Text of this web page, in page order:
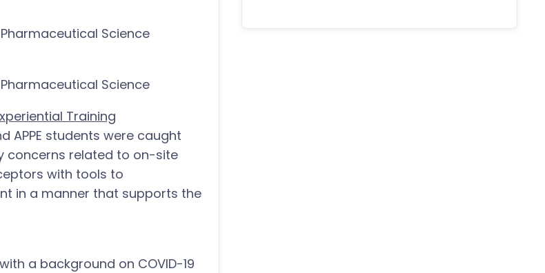
Science
Science
Training
APPE students were caught
concerns related to on-site
with tools to
in a manner that supports the
a background on COVID-19